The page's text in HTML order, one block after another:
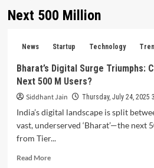
Next 500 Million
News Startup Technology
Bharat’s Digital Surge Triumphs:
Next 500 M Users?
Siddhant Jain Thursday, July 24, 2025
India’s digital landscape is split
vast, underserved ‘Bharat’—the next
from Tier...
Read MoreRead